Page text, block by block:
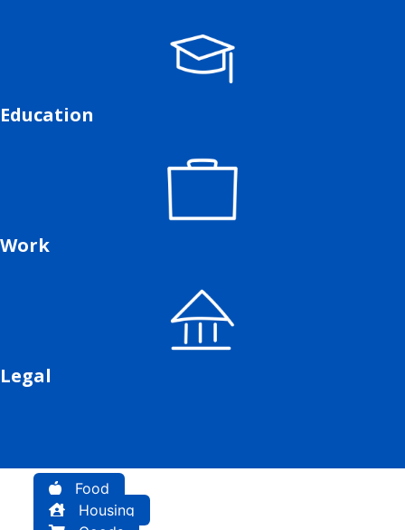
Education
Work
Legal
Food
Housing